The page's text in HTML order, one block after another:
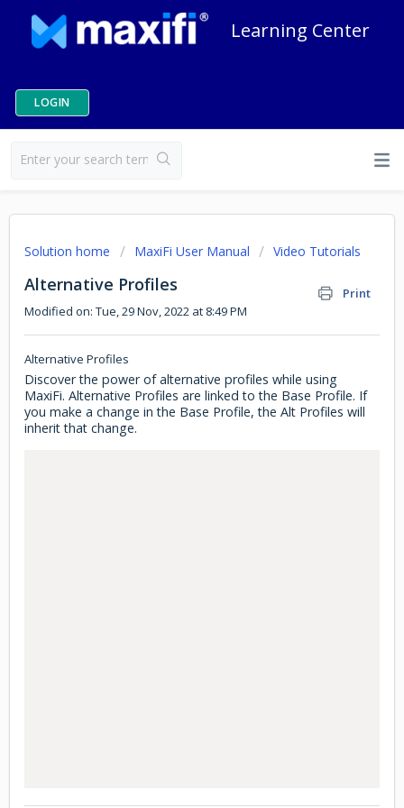
Learning Center
LOGIN
Solution home MaxiFi User Manual Video Tutorials
Alternative Profiles
Print
Modified on: Tue, 29 Nov, 2022 at 8:49 PM
Alternative Profiles
Discover the power of alternative profiles while using
MaxiFi. Alternative Profiles are linked to the Base Profile. If
you make a change in the Base Profile, the Alt Profiles will
inherit that change.